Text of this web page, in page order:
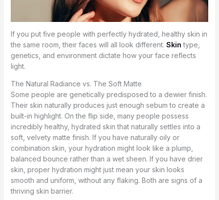
If you put five people with perfectly hydrated, healthy skin in
the same room, their faces will all look different. Skin type,
genetics, and environment dictate how your face reflects
light.
The Natural Radiance vs. The Soft Matte
Some people are genetically predisposed to a dewier finish.
Their skin naturally produces just enough sebum to create a
built-in highlight. On the flip side, many people possess
incredibly healthy, hydrated skin that naturally settles into a
soft, velvety matte finish. If you have naturally oily or
combination skin, your hydration might look like a plump,
balanced bounce rather than a wet sheen. If you have drier
skin, proper hydration might just mean your skin looks
smooth and uniform, without any flaking. Both are signs of a
thriving skin barrier.